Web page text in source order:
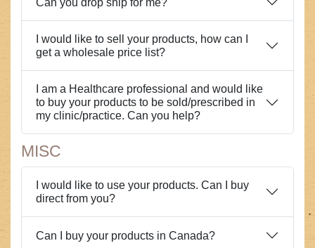
I would like to sell your products, how can I
get a wholesale price list?
I am a Healthcare professional and would like
to buy your products to be sold/prescribed in
my clinic/practice. Can you help?
MISC
I would like to use your products. Can I buy
direct from you?
Can I buy your products in Canada?